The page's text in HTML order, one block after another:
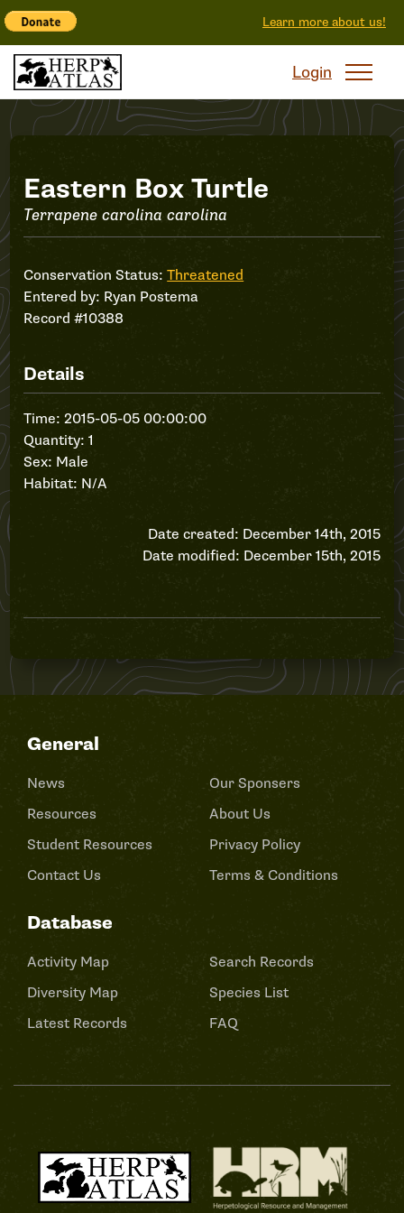
Learn more about us!
Login
Record
#10388
Eastern Box Turtle
Terrapene carolina carolina
Conservation Status:Threatened
Entered by: Ryan Postema
Record #10388
Details
Time: 2015-05-05 00:00:00
Quantity: 1
Sex: Male
Habitat: N/A
Date created: December 14th, 2015
Date modified: December 15th, 2015
General
News
Resources
Student Resources
Contact Us
Our Sponsers
About Us
Privacy Policy
Terms & Conditions
Database
Activity Map
Diversity Map
Latest Records
Search Records
Species List
FAQ